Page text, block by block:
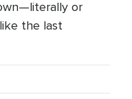
or
the last